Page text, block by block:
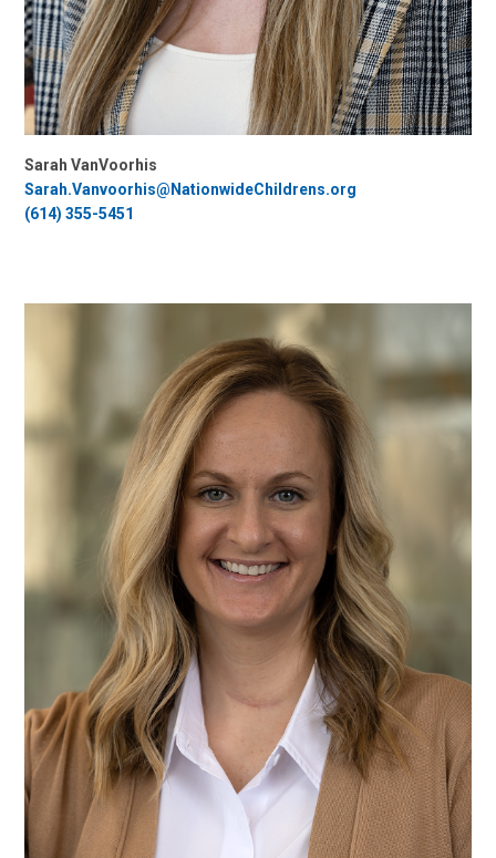
Sarah VanVoorhis
Sarah.Vanvoorhis@NationwideChildrens.org
(614) 355-5451